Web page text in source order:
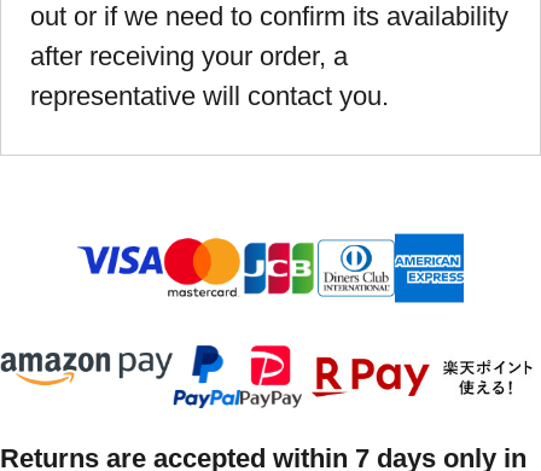
out or if we need to confirm its availability
after receiving your order, a
representative will contact you.
Returns are accepted within 7 days only in